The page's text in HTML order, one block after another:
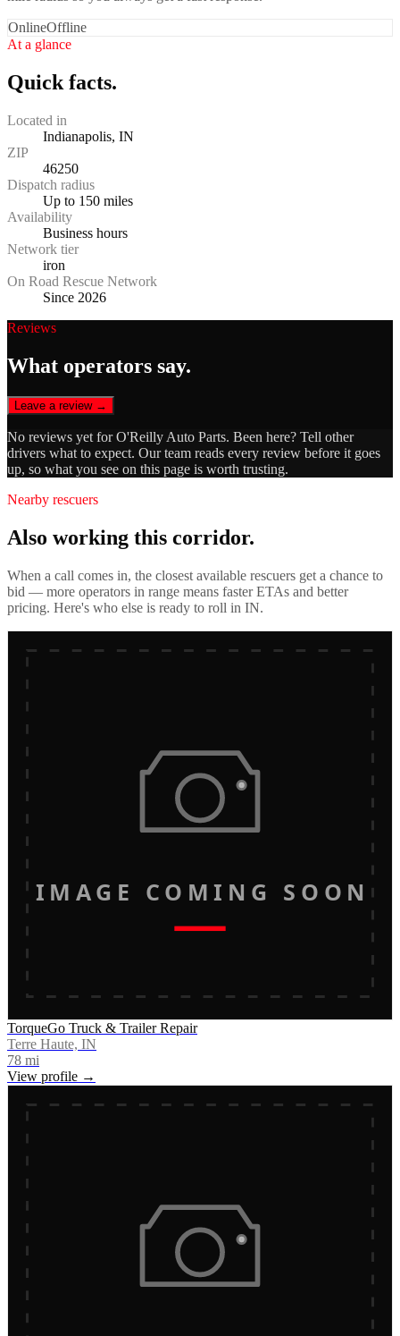
OnlineOffline
At a glance
Quick facts.
Located in
Indianapolis, IN
ZIP
46250
Dispatch radius
Up to 150 miles
Availability
Business hours
Network tier
iron
On Road Rescue Network
Since 2026
Reviews
What operators say.
Leave a review →
No reviews yet forO'Reilly Auto Parts. Been here? Tell other
drivers what to expect. Our team reads every review before it goes
up, so what you see on this page is worth trusting.
Nearby rescuers
Also working this corridor.
When a call comes in, the closest available rescuers get a chance to
bid — more operators in range means faster ETAs and better
pricing. Here's who else is ready to roll in IN.
IMAGE COMING SOON
TorqueGo Truck & Trailer Repair
Terre Haute, IN
78 mi
View profile →